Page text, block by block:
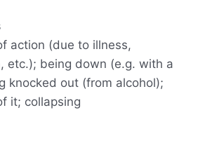
action (due to illness,
etc.); being down (e.g. with a
knocked out (from alcohol);
it; collapsing